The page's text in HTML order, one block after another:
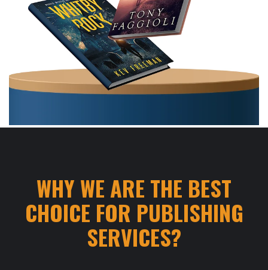
WHY WE ARE THE BEST
CHOICE FOR PUBLISHING
SERVICES?